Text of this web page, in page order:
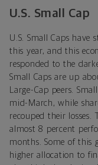
U.S. Small Cap
U.S. Small Caps have
this year, and this
responded to the
Small Caps are up
Large-Cap peers.
mid-March, while
recouped their
almost 8 percent
months. Some of this
higher allocation to